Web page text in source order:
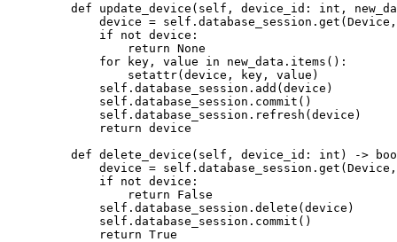
    def
update_device (self, device_id: int ,
        device
= self
        if
not device:
            return
None
        for
key, value in new_data.items():
            setattr
(device, key, value)
        self
.database_session.add(device)
        self
.database_session.commit()
        self
.database_session.refresh(device)
        return
device
    def
delete_device (self, device_id: int ) ->
        device
= self
        if
not device:
            return
False
        self
.database_session.delete(device)
        self
.database_session.commit()
        return
True